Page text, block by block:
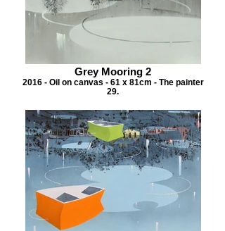
Grey Mooring 2
2016 - Oil on canvas - 61 x 81cm - The painter
29.